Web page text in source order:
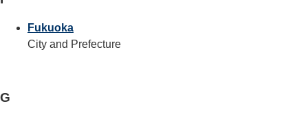
Fukuoka
City and Prefecture
G